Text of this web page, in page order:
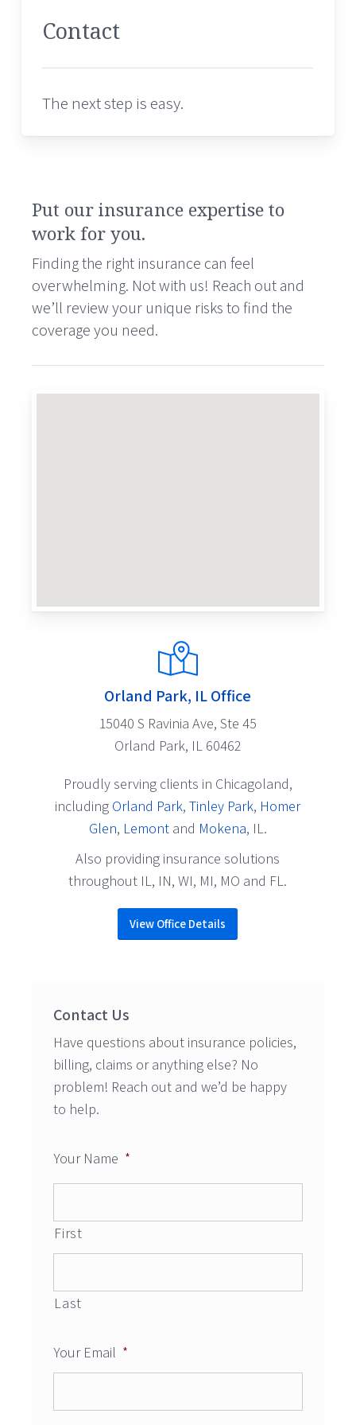
Contact
The next step is easy.
Put our insurance expertise to
work for you.
Finding the right insurance can feel
overwhelming. Not with us! Reach out and
we’ll review your unique risks to find the
coverage you need.
Orland Park, IL Office
15040 S Ravinia Ave, Ste 45
Orland Park, IL 60462
Proudly serving clients in Chicagoland,
including Orland Park,Tinley Park, Homer
Glen, Lemontand Mokena, IL.
Also providing insurance solutions
throughout IL, IN, WI, MI, MO and FL.
View Office Details
Contact Us
Have questions about insurance policies,
billing, claims or anything else? No
problem! Reach out and we’d be happy
to help.
Your Name *
First
Last
Your Email *